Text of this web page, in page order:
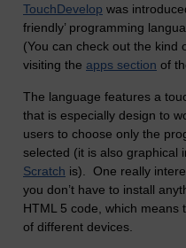
TouchDevelop was
friendly’ programming
(You can check out the kind
visiting the apps section of
The language features a
that is especially design to
users to choose only the
selected (it is also graphical
Scratch is). One really
you don’t have to install
HTML 5 code, which means
of different devices.